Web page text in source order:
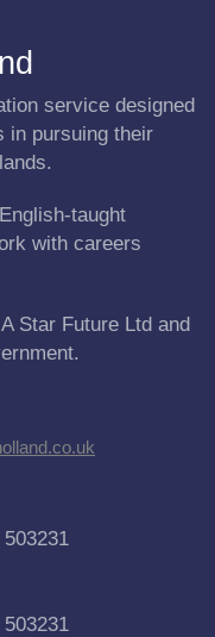
service designed
in pursuing their
taught
with careers
Star Future Ltd and